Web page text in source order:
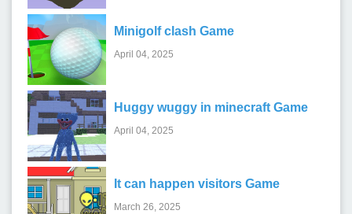
Minigolf clash Game
April 04, 2025
Huggy wuggy in minecraft Game
April 04, 2025
It can happen visitors Game
March 26, 2025